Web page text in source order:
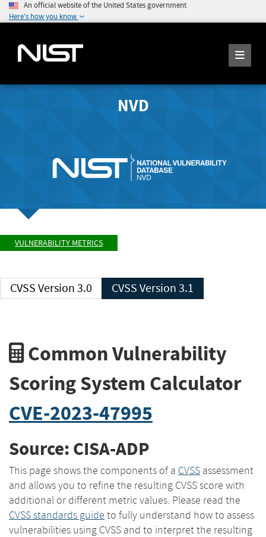
An official website of the United States government
Here's how you know
NVD
VULNERABILITY METRICS
CVSS Version 3.0 CVSS Version 3.1
Common Vulnerability
Scoring System Calculator
CVE-2023-47995
Source: CISA-ADP
This page shows the components of a CVSS assessment
and allows you to refine the resulting CVSS score with
additional or different metric values. Please read the
CVSS standards guide to fully understand how to assess
vulnerabilities using CVSS and to interpret the resulting